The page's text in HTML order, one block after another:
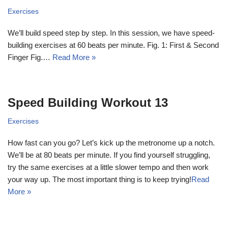
Exercises
We’ll build speed step by step. In this session, we have speed-
building exercises at 60 beats per minute. Fig. 1: First & Second
Finger Fig.… Read More »
Speed Building Workout 13
Exercises
How fast can you go? Let’s kick up the metronome up a notch.
We’ll be at 80 beats per minute. If you find yourself struggling,
try the same exercises at a little slower tempo and then work
your way up. The most important thing is to keep trying!Read
More »